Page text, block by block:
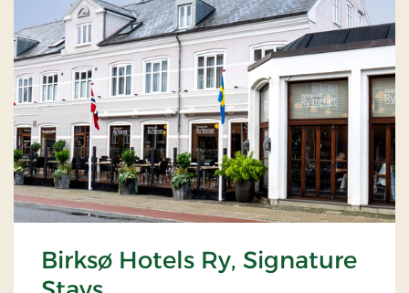
Birksø Hotels Ry, Signature